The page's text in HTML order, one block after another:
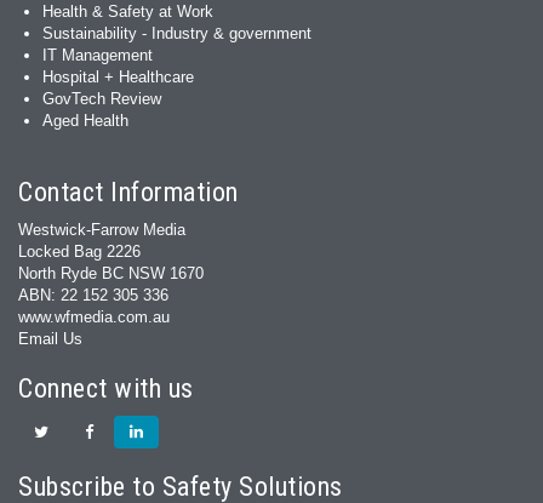
Health & Safety at Work
Sustainability - Industry & government
IT Management
Hospital + Healthcare
GovTech Review
Aged Health
Contact Information
Westwick-Farrow Media
Locked Bag 2226
North Ryde BC NSW 1670
ABN: 22 152 305 336
www.wfmedia.com.au
Email Us
Connect with us
Subscribe to Safety Solutions